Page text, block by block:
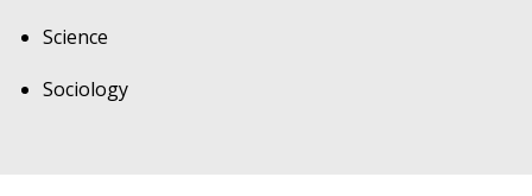
Science
Sociology